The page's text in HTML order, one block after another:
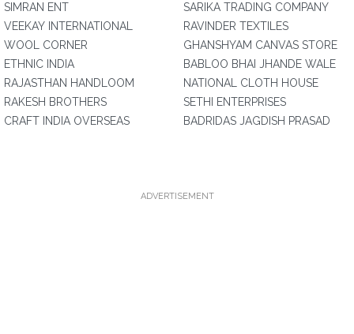
SIMRAN ENT
VEEKAY INTERNATIONAL
WOOL CORNER
ETHNIC INDIA
RAJASTHAN HANDLOOM
RAKESH BROTHERS
CRAFT INDIA OVERSEAS
SARIKA TRADING COMPANY
RAVINDER TEXTILES
GHANSHYAM CANVAS STORE
BABLOO BHAI JHANDE WALE
NATIONAL CLOTH HOUSE
SETHI ENTERPRISES
BADRIDAS JAGDISH PRASAD
ADVERTISEMENT